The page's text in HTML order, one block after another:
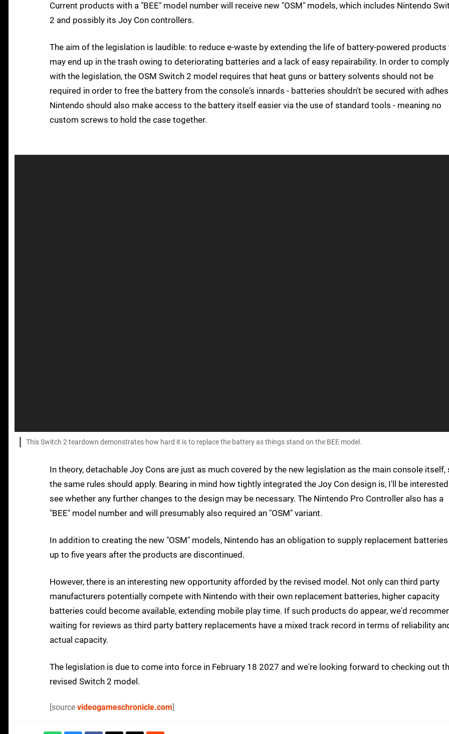
Current products with a "BEE" model number will receive new "OSM" models, which includes Nintendo
2 and possibly its Joy Con controllers.
The aim of the legislation is laudible: to reduce e-waste by extending the life of battery-powered products
may end up in the trash owing to deteriorating batteries and a lack of easy repairability. In order to comply
with the legislation, the OSM Switch 2 model requires that heat guns or battery solvents should not be
required in order to free the battery from the console's innards - batteries shouldn't be secured with
Nintendo should also make access to the battery itself easier via the use of standard tools - meaning no
custom screws to hold the case together.
This Switch 2 teardown demonstrates how hard it is to replace the battery as things stand on the BEE model.
In theory, detachable Joy Cons are just as much covered by the new legislation as the main console itself,
the same rules should apply. Bearing in mind how tightly integrated the Joy Con design is, I'll be
see whether any further changes to the design may be necessary. The Nintendo Pro Controller also has a
"BEE" model number and will presumably also required an "OSM" variant.
In addition to creating the new "OSM" models, Nintendo has an obligation to supply replacement
up to five years after the products are discontinued.
However, there is an interesting new opportunity afforded by the revised model. Not only can third party
manufacturers potentially compete with Nintendo with their own replacement batteries, higher capacity
batteries could become available, extending mobile play time. If such products do appear, we'd
waiting for reviews as third party battery replacements have a mixed track record in terms of reliability
actual capacity.
The legislation is due to come into force in February 18 2027 and we're looking forward to checking out
revised Switch 2 model.
[source videogameschronicle.com]